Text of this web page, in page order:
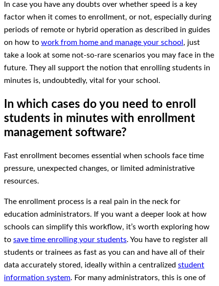
In case you have any doubts over whether speed is a key
factor when it comes to enrollment, or not, especially during
periods of remote or hybrid operation as described in guides
on how to work from home and manage your school , just
take a look at some not-so-rare scenarios you may face in the
future. They all support the notion that enrolling students in
minutes is, undoubtedly, vital for your school.
In which cases do you need to enroll
students in minutes with enrollment
management software?
Fast enrollment becomes essential when schools face time
pressure, unexpected changes, or limited administrative
resources.
The enrollment process is a real pain in the neck for
education administrators. If you want a deeper look at how
schools can simplify this workflow, it’s worth exploring how
to save time enrolling your students. You have to register all
students or trainees as fast as you can and have all of their
data accurately stored, ideally within a centralized student
information system. For many administrators, this is one of